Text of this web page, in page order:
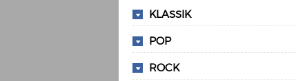
KLASSIK
POP
ROCK